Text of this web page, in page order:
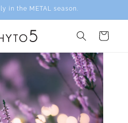
in the METAL season.
Cart